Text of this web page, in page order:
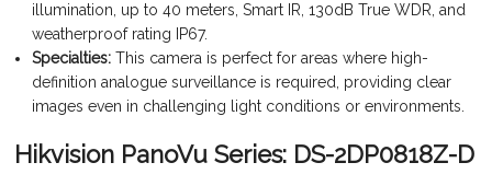
illumination, up to 40 meters, Smart IR, 130dB True WDR, and
weatherproof rating IP67.
Specialties:This camera is perfect for areas where high-
definition analogue surveillance is required, providing clear
images even in challenging light conditions or environments.
Hikvision PanoVu Series: DS-2DP0818Z-D